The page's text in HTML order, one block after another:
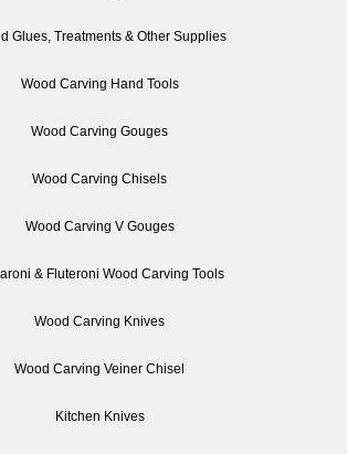
Glues, Treatments & Other Supplies
Wood Carving Hand Tools
Wood Carving Gouges
Wood Carving Chisels
Wood Carving V Gouges
& Fluteroni Wood Carving Tools
Wood Carving Knives
Wood Carving Veiner Chisel
Kitchen Knives